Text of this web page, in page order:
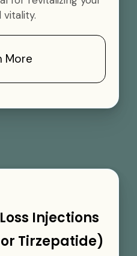
vitality.
More
Injections
Tirzepatide)